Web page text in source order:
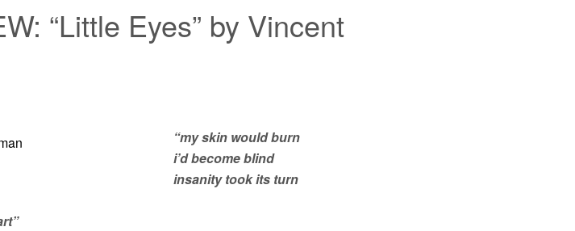
“Little Eyes” by Vincent
“my skin would burn
i’d become blind
insanity took its turn